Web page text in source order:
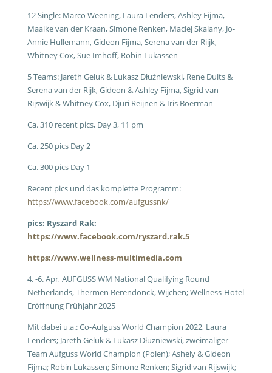
12 Single: Marco Weening, Laura Lenders, Ashley Fijma,
Maaike van der Kraan, Simone Renken, Maciej Skalany, Jo-
Annie Hullemann, Gideon Fijma, Serena van der Riijk,
Whitney Cox, Sue Imhoff, Robin Lukassen
5 Teams: Jareth Geluk & Lukasz Dłużniewski, Rene Duits &
Serena van der Rijk, Gideon & Ashley Fijma, Sigrid van
Rijswijk & Whitney Cox, Djuri Reijnen & Iris Boerman
Ca. 310 recent pics, Day 3, 11 pm
Ca. 250 pics Day 2
Ca. 300 pics Day 1
Recent pics und das komplette Programm:
https://www.facebook.com/aufgussnk/
pics: Ryszard Rak:
https://www.facebook.com/ryszard.rak.5
https://www.wellness-multimedia.com
4. -6. Apr, AUFGUSS WM National Qualifying Round
Netherlands, Thermen Berendonck, Wijchen; Wellness-Hotel
Eröffnung Frühjahr 2025
Mit dabei u.a.: Co-Aufguss World Champion 2022, Laura
Lenders; Jareth Geluk & Lukasz Dłużniewski, zweimaliger
Team Aufguss World Champion (Polen); Ashely & Gideon
Fijma; Robin Lukassen; Simone Renken; Sigrid van Rijswijk;